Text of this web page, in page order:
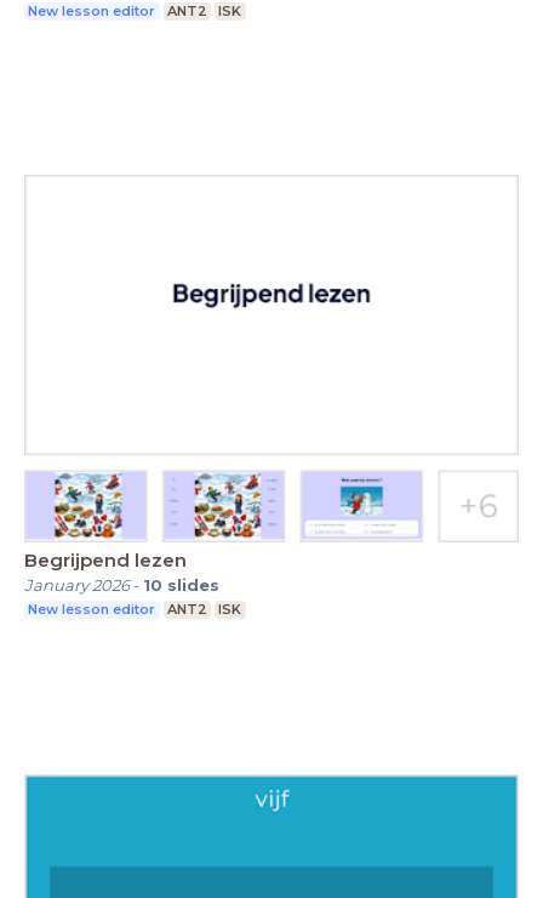
New lesson editor ANT2 ISK
Begrijpend lezen
January 2026- 10 slides
New lesson editor ANT2 ISK